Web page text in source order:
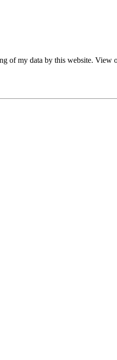
of my data by this website. View